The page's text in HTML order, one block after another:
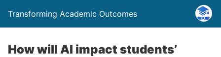
Transforming Academic Outcomes
How will AI impact students’